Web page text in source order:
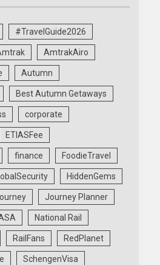
#TravelGuide2026
AmtrakAiro
Autumn
Best Autumn Getaways
corporate
ETIASFee
finance FoodieTravel
HiddenGems
Journey Planner
National Rail
RailFans RedPlanet
SchengenVisa